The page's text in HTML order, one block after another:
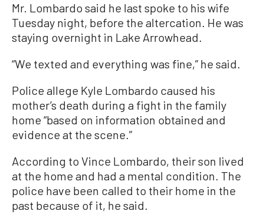
Mr. Lombardo said he last spoke to his wife
Tuesday night, before the altercation. He was
staying overnight in Lake Arrowhead.
“We texted and everything was fine,” he said.
Police allege Kyle Lombardo caused his
mother’s death during a fight in the family
home “based on information obtained and
evidence at the scene.”
According to Vince Lombardo, their son lived
at the home and had a mental condition. The
police have been called to their home in the
past because of it, he said.